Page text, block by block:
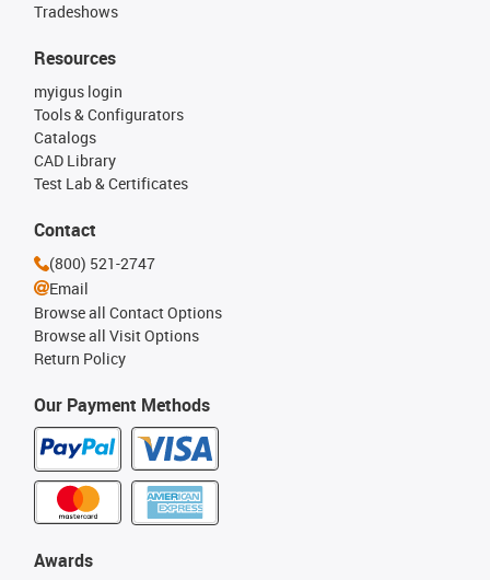
Tradeshows
Our Payment Methods
Resources
myigus login
Tools & Configurators
Catalogs
CAD Library
Test Lab & Certificates
Awards
Contact
(800) 521-2747
Email
Browse all Contact Options
Browse all Visit Options
Return Policy